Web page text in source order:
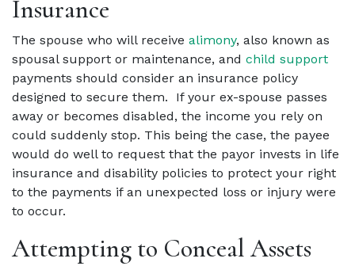
Insurance
The spouse who will receive alimony, also known as
spousal support or maintenance, and child support
payments should consider an insurance policy
designed to secure them. If your ex-spouse passes
away or becomes disabled, the income you rely on
could suddenly stop. This being the case, the payee
would do well to request that the payor invests in life
insurance and disability policies to protect your right
to the payments if an unexpected loss or injury were
to occur.
Attempting to Conceal Assets